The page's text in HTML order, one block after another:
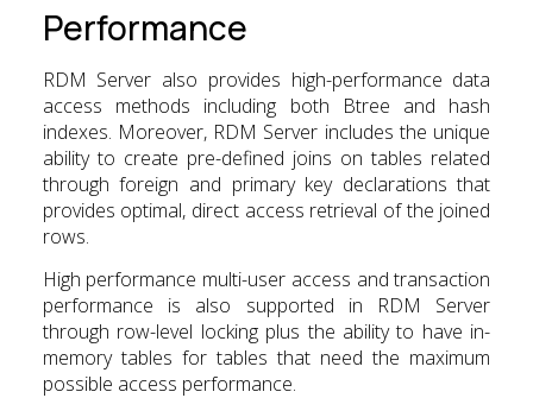
Performance
RDM Server also provides high-performance data
access methods including both Btree and hash
indexes. Moreover, RDM Server includes the unique
ability to create pre-defined joins on tables related
through foreign and primary key declarations that
provides optimal, direct access retrieval of the joined
rows.
High performance multi-user access and transaction
performance is also supported in RDM Server
through row-level locking plus the ability to have in-
memory tables for tables that need the maximum
possible access performance.